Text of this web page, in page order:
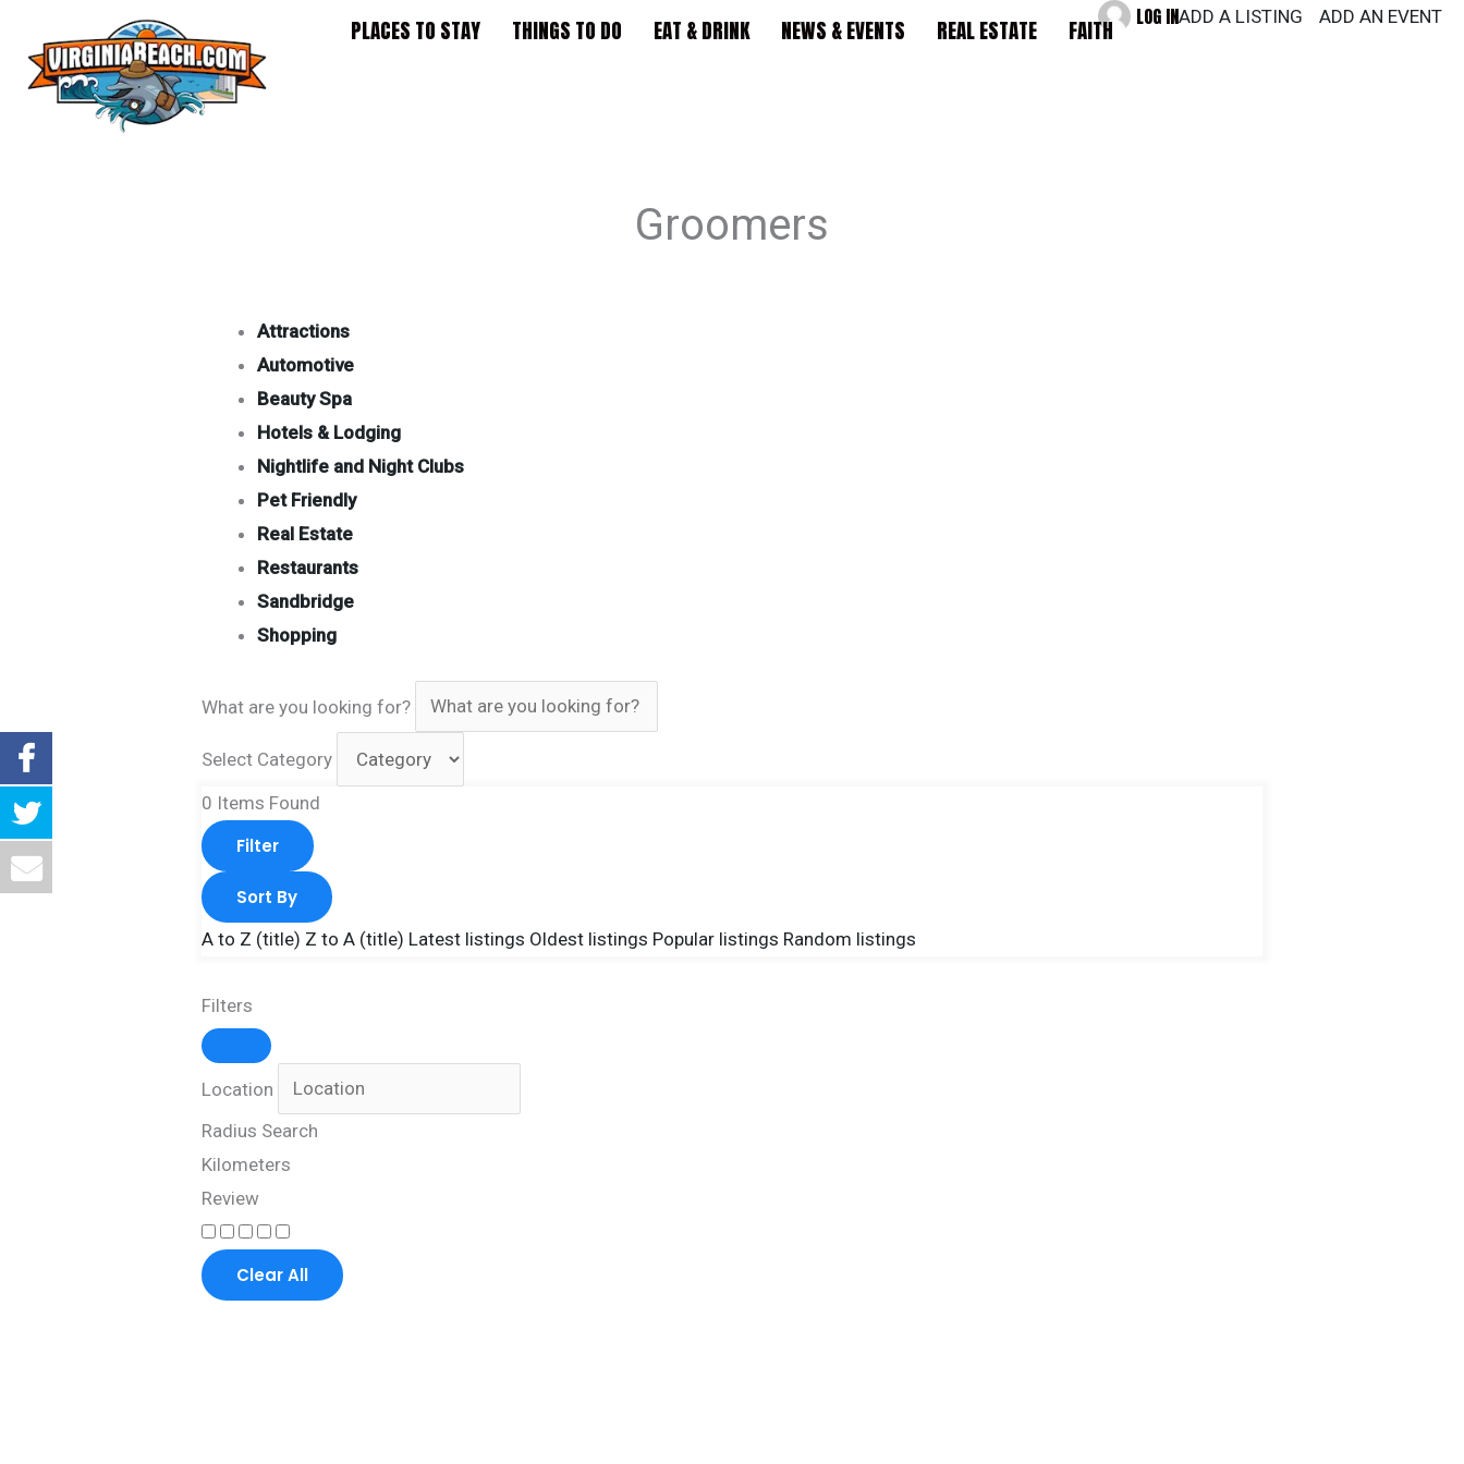
content
PLACES TO STAY THINGS TO DO EAT & DRINK NEWS & EVENTS REAL ESTATE FAITH LOG INADD A LISTING ADD AN EVENT
Groomers
Attractions
Automotive
Beauty Spa
Hotels & Lodging
Nightlife and Night Clubs
Pet Friendly
Real Estate
Restaurants
Sandbridge
Shopping
What are you looking for?
Select Category
0 Items Found
Filter
Sort By
A to Z (title) Z to A (title) Latest listings Oldest listings Popular listings Random listings
Filters
Location
Radius Search
Kilometers
Review
Clear All